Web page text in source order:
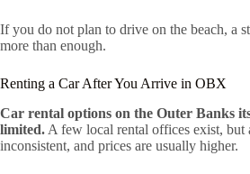
If you do not plan to drive on the beach, a
more than enough.
Renting a Car After You Arrive in OBX
Car rental options on the Outer Banks
limited. A few local rental offices exist, but
inconsistent, and prices are usually higher.